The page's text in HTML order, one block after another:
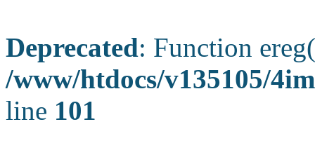
Deprecated: Function
/www/htdocs/v135105/
line 101